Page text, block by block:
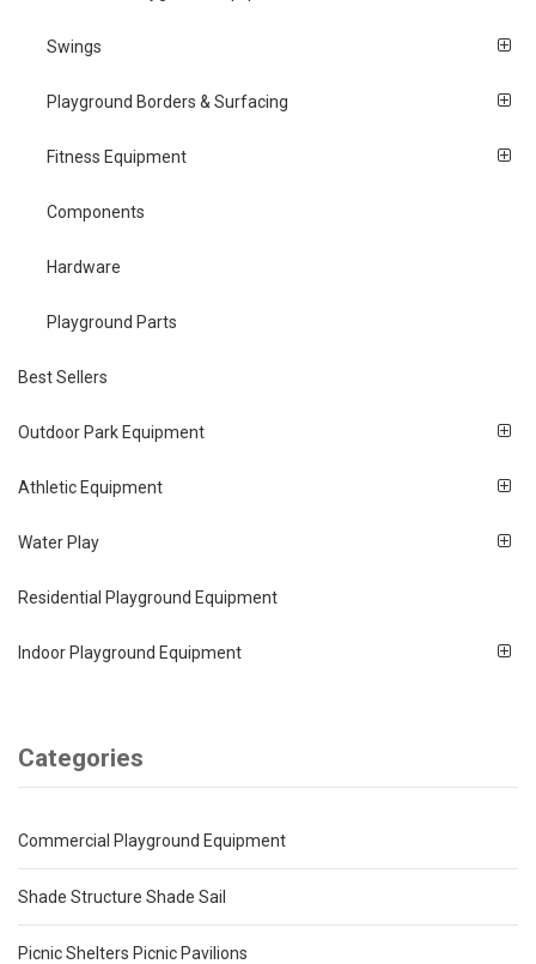
Swings
Playground Borders & Surfacing
Fitness Equipment
Components
Hardware
Playground Parts
Best Sellers
Outdoor Park Equipment
Athletic Equipment
Water Play
Residential Playground Equipment
Indoor Playground Equipment
Categories
Commercial Playground Equipment
Shade Structure Shade Sail
Picnic Shelters Picnic Pavilions